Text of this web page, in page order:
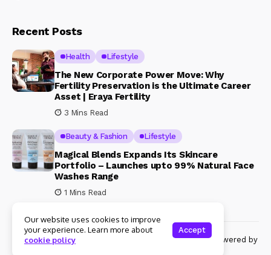
Recent Posts
Health Lifestyle
The New Corporate Power Move: Why
Fertility Preservation is the Ultimate Career
Asset | Eraya Fertility
3 Mins Read
Beauty & Fashion Lifestyle
Magical Blends Expands Its Skincare
Portfolio – Launches upto 99% Natural Face
Washes Range
1 Mins Read
© Copyright 2024 Womenshine. All rights reserved powered by
Our website uses cookies to improve
your experience. Learn more about
cookie policy
Accept